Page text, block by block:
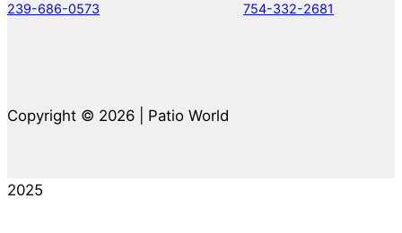
239-686-0573 754-332-2681
Copyright © 2026 | Patio World
2025